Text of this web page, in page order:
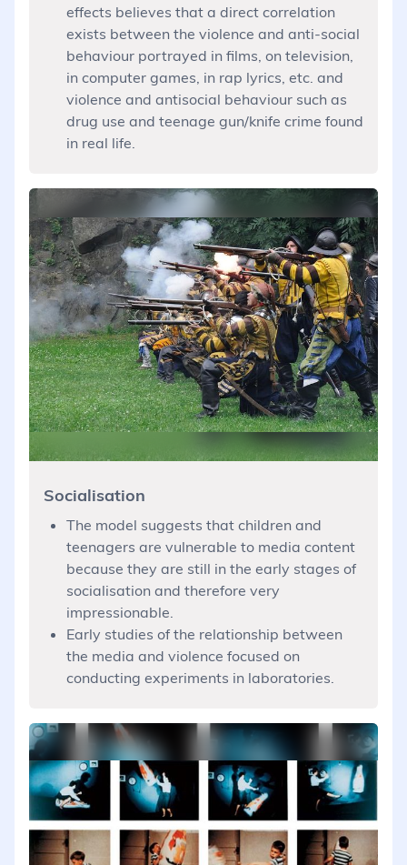
effects believes that a direct correlation
exists between the violence and anti-social
behaviour portrayed in films, on television,
in computer games, in rap lyrics, etc. and
violence and antisocial behaviour such as
drug use and teenage gun/knife crime found
in real life.
Socialisation
The model suggests that children and
teenagers are vulnerable to media content
because they are still in the early stages of
socialisation and therefore very
impressionable.
Early studies of the relationship between
the media and violence focused on
conducting experiments in laboratories.